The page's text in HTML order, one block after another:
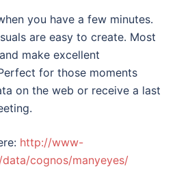
you have a few minutes.
are easy to create. Most
make excellent
for those moments
on the web or receive a last
http://www-
cognos/manyeyes/